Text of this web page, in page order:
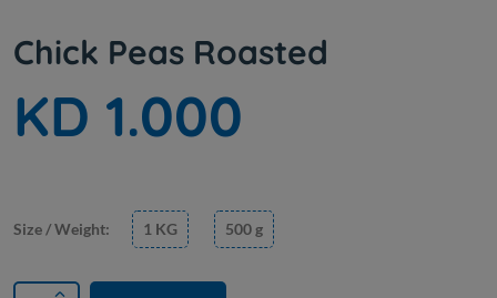
Chick Peas Roasted
KD 1.000
Size / Weight: 1 KG 500 g